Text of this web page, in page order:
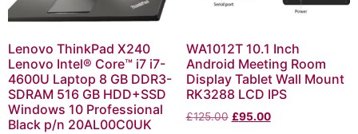
Lenovo ThinkPad X240
Lenovo Intel® Core™ i7 i7-
4600U Laptop 8 GB DDR3-
SDRAM 516 GB HDD+SSD
Windows 10 Professional
Black p/n 20AL00C0UK
WA1012T 10.1 Inch
Android Meeting Room
Display Tablet Wall Mount
RK3288 LCD IPS
£125.00 £95.00